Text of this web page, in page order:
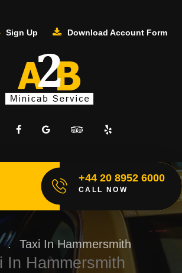
Sign Up Download Account Form
+44 20 8952 6000
CALL NOW
. Taxi In Hammersmith
In Hammersmith